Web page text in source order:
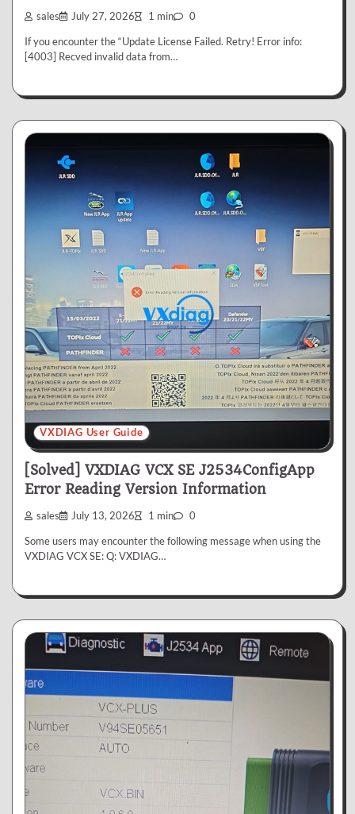
sales July 27, 2026 1 min 0
If you encounter the “Update License Failed. Retry! Error info:
[4003] Recved invalid data from…
VXDIAG User Guide
[Solved] VXDIAG VCX SE J2534ConfigApp
Error Reading Version Information
sales July 13, 2026 1 min 0
Some users may encounter the following message when using the
VXDIAG VCX SE: Q: VXDIAG…